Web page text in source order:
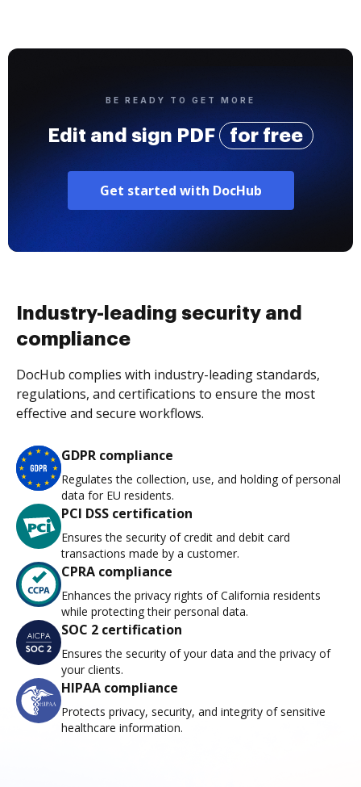
BE READY TO GET MORE
Edit and sign PDF for free
Get started with DocHub
Industry-leading security and
compliance
DocHub complies with industry-leading standards,
regulations, and certifications to ensure the most
effective and secure workflows.
GDPR compliance
Regulates the collection, use, and holding of personal
data for EU residents.
PCI DSS certification
Ensures the security of credit and debit card
transactions made by a customer.
CPRA compliance
Enhances the privacy rights of California residents
while protecting their personal data.
SOC 2 certification
Ensures the security of your data and the privacy of
your clients.
HIPAA compliance
Protects privacy, security, and integrity of sensitive
healthcare information.